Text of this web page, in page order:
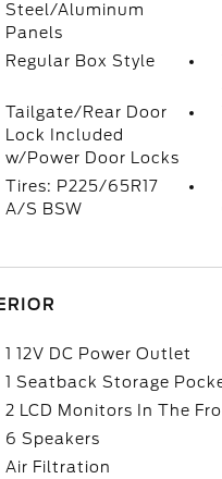
Steel/Aluminum
Panels
Regular Box Style
Tailgate/Rear Door
Lock Included
w/Power Door Locks
Tires: P225/65R17
A/S BSW
1 12V DC Power Outlet
1 Seatback Storage
2 LCD Monitors In The
6 Speakers
Air Filtration